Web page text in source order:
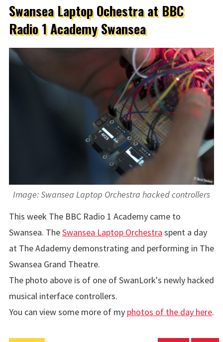
Swansea Laptop Ochestra at BBC
Radio 1 Academy Swansea
Image: Swansea Laptop Orchestra hacked controllers
This week The BBC Radio 1 Academy came to
Swansea. TheSwansea Laptop Orchestra spent a day
at The Adademy demonstrating and performing in The
Swansea Grand Theatre.
The photo above is of one of SwanLork's newly hacked
musical interface controllers.
You can view some more of my photos of the day here.